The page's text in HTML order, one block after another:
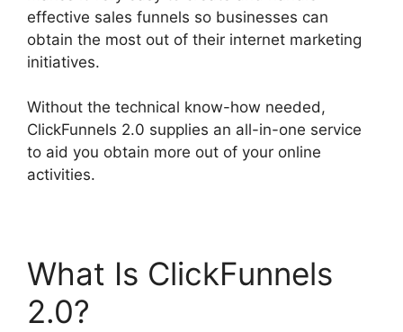
effective sales funnels so businesses can
obtain the most out of their internet marketing
initiatives.
Without the technical know-how needed,
ClickFunnels 2.0 supplies an all-in-one service
to aid you obtain more out of your online
activities.
What Is ClickFunnels
2.0?